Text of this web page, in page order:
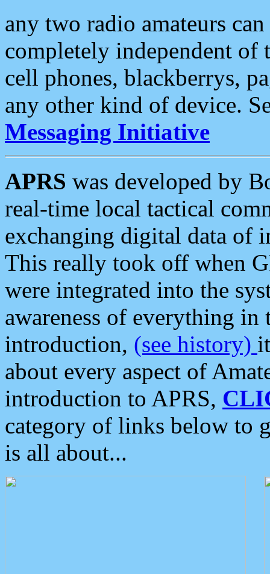
any two radio amateurs
completely independent of
cell phones, blackberrys,
any other kind of device.
Messaging Initiative
APRS was developed by
real-time local tactical
exchanging digital data of
This really took off when
were integrated into the
awareness of everything in
introduction, (see history)
about every aspect of
introduction to APRS,
category of links below to
is all about...